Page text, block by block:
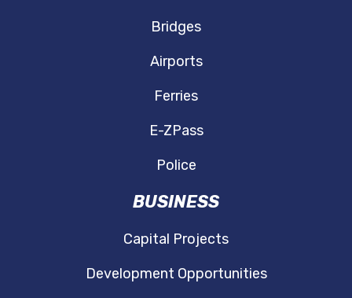
Bridges
Airports
Ferries
E-ZPass
Police
BUSINESS
Capital Projects
Development Opportunities